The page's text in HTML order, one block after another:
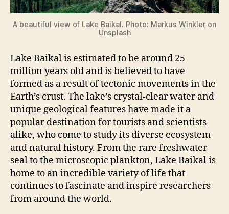
A beautiful view of Lake Baikal. Photo: Markus Winkler on
Unsplash
Lake Baikal is estimated to be around 25
million years old and is believed to have
formed as a result of tectonic movements in the
Earth’s crust. The lake’s crystal-clear water and
unique geological features have made it a
popular destination for tourists and scientists
alike, who come to study its diverse ecosystem
and natural history. From the rare freshwater
seal to the microscopic plankton, Lake Baikal is
home to an incredible variety of life that
continues to fascinate and inspire researchers
from around the world.